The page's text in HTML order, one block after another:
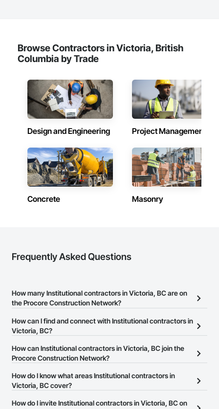
Browse Contractors in Victoria, British
Columbia by Trade
Design and Engineering Project Management
Concrete Masonry
Frequently Asked Questions
How many Institutional contractors in Victoria, BC are on
the Procore Construction Network?
There are currently 254 Institutional contractors in Victoria, BC on
the Procore Construction Network.
How can I find and connect with Institutional contractors in
Victoria, BC?
The Procore Construction Network allows you to search for
Institutional contractors in Victoria, BC that meet your business
their business page so you can easily connect with them.
How can Institutional contractors in Victoria, BC join the
Procore Construction Network?
The Procore Construction Network is free and open to any
businesses in the construction industry. Click
at the top of
page.
How do I know what areas Institutional contractors in
Victoria, BC cover?
Most businesses listed on the Procore Construction Network
How do I invite Institutional contractors in Victoria, BC on